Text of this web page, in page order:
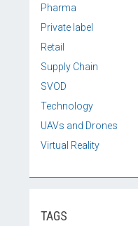
Pharma
Private label
Retail
Supply Chain
SVOD
Technology
UAVs and Drones
Virtual Reality
TAGS